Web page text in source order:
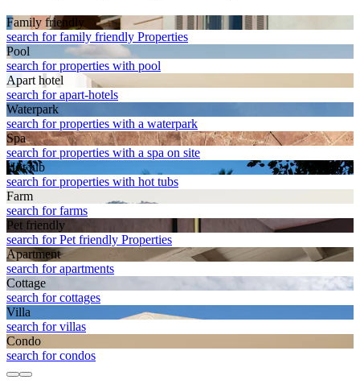
Family friendly
search for family friendly Properties
Pool
search for properties with pool
Apart hotel
search for apart-hotels
Waterpark
search for properties with a waterpark
Spa
search for properties with a spa on site
Hot tub
search for properties with hot tubs
Farm
search for farms
Pet friendly
search for Pet friendly Properties
Apart­ment
search for apartments
Cottage
search for cottages
Villa
search for villas
Condo
search for condos